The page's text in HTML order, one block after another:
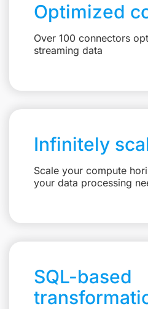
Optimized
Over 100 connectors
streaming data
Infinitely
Scale your compute
your data processing
SQL-based